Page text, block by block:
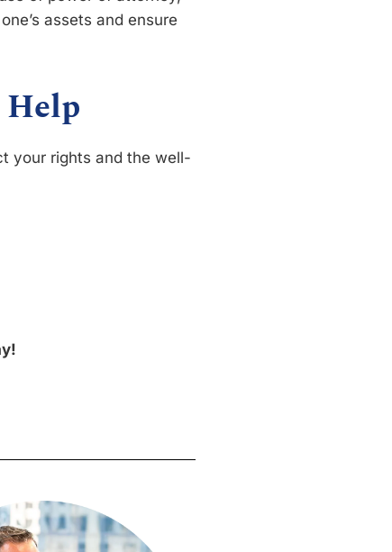
assets and ensure
your rights and the well-